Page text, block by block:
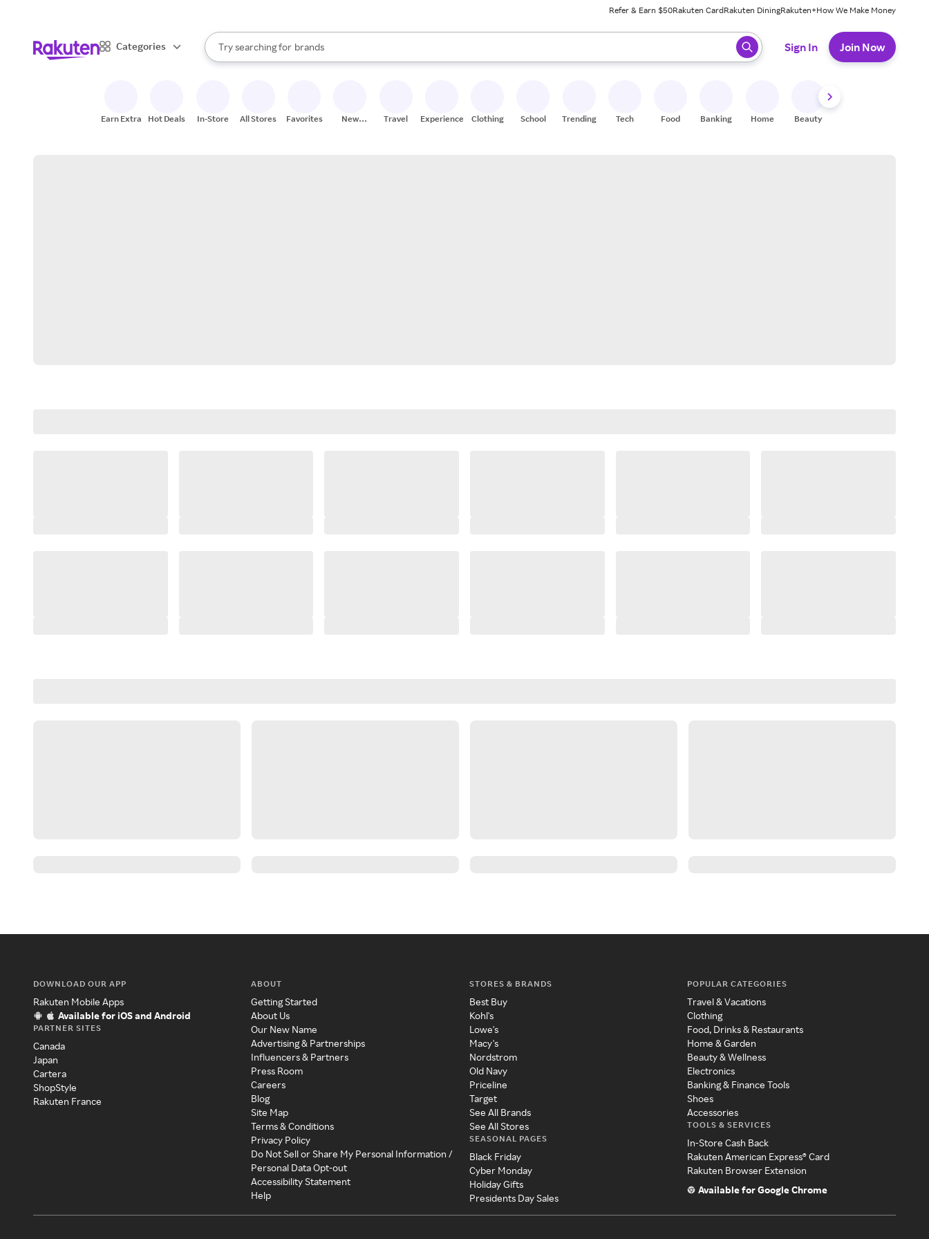
Refer & Earn $50Rakuten CardRakuten DiningRakuten+How We Make Money
Categories
Search Rakuten
Try searching for
stores
brands
groceries
When autocomplete results are available, use the up and down arrow keys to review results. When ready, press enter to select.
Sign In Join Now
Earn Extra Hot Deals In-Store All Stores Favorites
New
Travel Experiences Clothing School Trending Tech Food Banking Home Beauty
DOWNLOAD OUR APP
Rakuten Mobile Apps
Available for iOS and Android
PARTNER SITES
Canada
Japan
Cartera
ShopStyle
Rakuten France
ABOUT
Getting Started
About Us
Our New Name
Advertising & Partnerships
Influencers & Partners
Press Room
Careers
Blog
Site Map
Terms & Conditions
Privacy Policy
Do Not Sell or Share My Personal Information /
Personal Data Opt-out
Accessibility Statement
Help
STORES & BRANDS
Best Buy
Kohl's
Lowe's
Macy's
Nordstrom
Old Navy
Priceline
Target
See All Brands
See All Stores
SEASONAL PAGES
Black Friday
Cyber Monday
Holiday Gifts
Presidents Day Sales
POPULAR CATEGORIES
Travel & Vacations
Clothing
Food, Drinks & Restaurants
Home & Garden
Beauty & Wellness
Electronics
Banking & Finance Tools
Shoes
Accessories
TOOLS & SERVICES
In-Store Cash Back
Rakuten American Express® Card
Rakuten Browser Extension
Available for Google Chrome